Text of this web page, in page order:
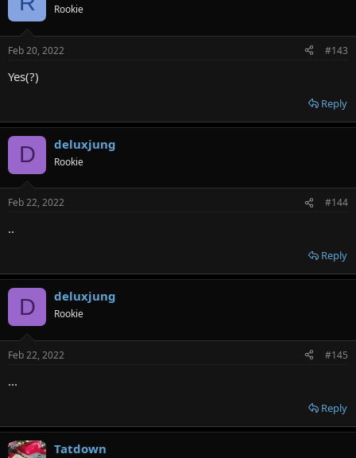
s
Rookie
Feb 20, 2022 #143
Yes(?)
Reply
D deluxjung
Rookie
Feb 22, 2022 #144
..
Reply
D deluxjung
Rookie
Feb 22, 2022 #145
...
Reply
Tatdown